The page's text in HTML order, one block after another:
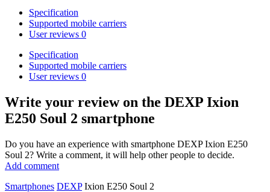
Specification
Supported mobile carriers
User reviews 0
Specification
Supported mobile carriers
User reviews 0
Write your reviewon the DEXP Ixion
E250 Soul 2 smartphone
Do you have an experience with smartphone DEXP Ixion E250
Soul 2? Write a comment, it will help other people to decide.
Add comment
Smartphones DEXP Ixion E250 Soul 2